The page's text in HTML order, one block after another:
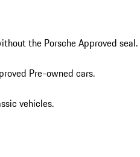
the Porsche Approved seal.
Pre-owned cars.
vehicles.